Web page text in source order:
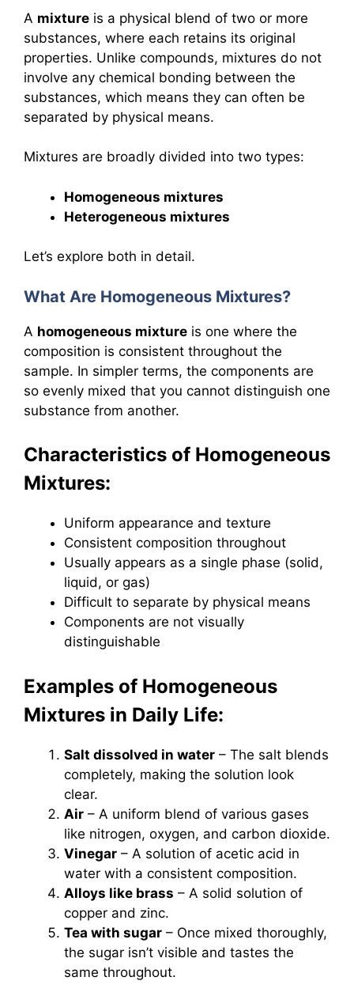
A mixture is a physical blend of two or more
substances, where each retains its original
properties. Unlike compounds, mixtures do not
involve any chemical bonding between the
substances, which means they can often be
separated by physical means.
Mixtures are broadly divided into two types:
Homogeneous mixtures
Heterogeneous mixtures
Let’s explore both in detail.
What Are Homogeneous Mixtures?
A homogeneous mixture is one where the
composition is consistent throughout the
sample. In simpler terms, the components are
so evenly mixed that you cannot distinguish one
substance from another.
Characteristics of Homogeneous
Mixtures:
Uniform appearance and texture
Consistent composition throughout
Usually appears as a single phase (solid,
liquid, or gas)
Difficult to separate by physical means
Components are not visually
distinguishable
Examples of Homogeneous
Mixtures in Daily Life:
Salt dissolved in water – The salt blends
completely, making the solution look
clear.
Air – A uniform blend of various gases
like nitrogen, oxygen, and carbon dioxide.
Vinegar – A solution of acetic acid in
water with a consistent composition.
Alloys like brass – A solid solution of
copper and zinc.
Tea with sugar – Once mixed thoroughly,
the sugar isn’t visible and tastes the
same throughout.